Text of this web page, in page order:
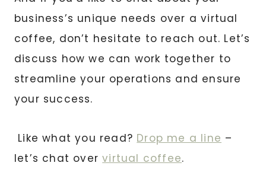
business’s unique needs over a virtual
coffee, don’t hesitate to reach out. Let’s
discuss how we can work together to
streamline your operations and ensure
your success.
Like what you read? Drop me a line –
let’s chat overvirtual coffee.